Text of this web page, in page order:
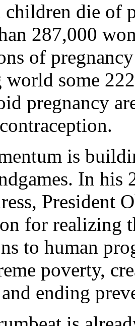
die of
287,000
of
world some
pregnancy
is
In his
President
for realizing
to human
poverty,
ending